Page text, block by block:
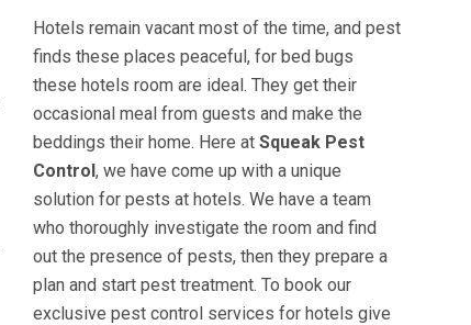
Hotels remain vacant most of the time, and pest
finds these places peaceful, for bed bugs
these hotels room are ideal. They get their
occasional meal from guests and make the
beddings their home. Here at Squeak Pest
Control, we have come up with a unique
solution for pests at hotels. We have a team
who thoroughly investigate the room and find
out the presence of pests, then they prepare a
plan and start pest treatment. To book our
exclusive pest control services for hotels give